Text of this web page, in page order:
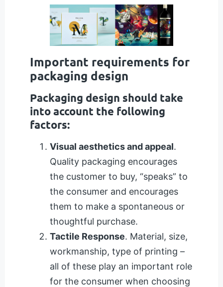
Important requirements for
packaging design
Packaging design should take
into account the following
factors:
Visual aesthetics and appeal.
Quality packaging encourages
the customer to buy, “speaks” to
the consumer and encourages
them to make a spontaneous or
thoughtful purchase.
Tactile Response. Material, size,
workmanship, type of printing –
all of these play an important role
for the consumer when choosing